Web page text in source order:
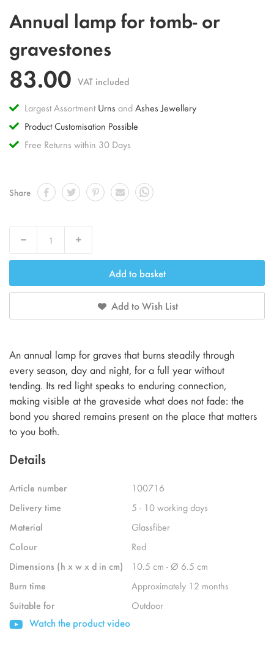
to
beginning
of
the
images
Annual lamp for tomb- or
gravestones
83.00 VAT included
Largest AssortmentUrns andAshes Jewellery
Product Customisation Possible
Free Returns within 30 Days
Share
Decrease Increase
Add to basket
Add to Wish List
An annual lamp for graves that burns steadily through
every season, day and night, for a full year without
tending. Its red light speaks to enduring connection,
making visible at the graveside what does not fade: the
bond you shared remains present on the place that matters
to you both.
Details
Article number
100716
Delivery time
5 - 10 working days
Material
Glassfiber
Colour
Red
Dimensions (h x w x d in cm)
10.5 cm - Ø 6.5 cm
Burn time
Approximately 12 months
Suitable for
Outdoor
Watch the product video